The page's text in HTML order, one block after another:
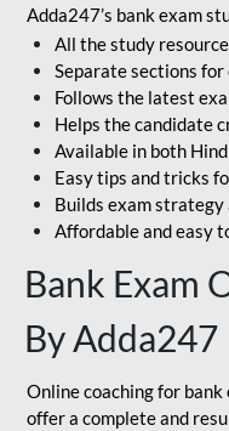
Adda247’s bank exam
All the study
Separate sections for
Follows the latest
Helps the candidate
Available in both
Easy tips and tricks
Builds exam strategy
Affordable and easy
Bank Exam
By Adda247
Online coaching for
offer a complete and